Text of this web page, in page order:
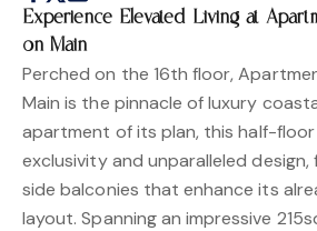
Experience Elevated Living at
on Main
Perched on the 16th floor,
Main is the pinnacle of luxury
apartment of its plan, this half-
exclusivity and unparalleled
side balconies that enhance its
layout. Spanning an impressive